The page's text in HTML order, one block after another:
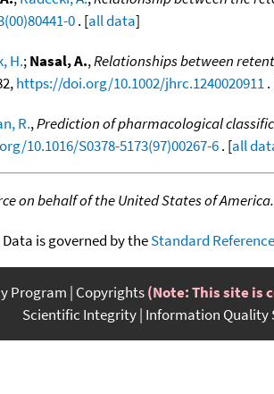
0. [all data]
H.;Nasal, A.,Relationships between
https://doi.org/10.1002/jhrc.1240020911.
R.,Prediction of pharmacological
10.1016/S0378-5173(97)00267-6. [all
on behalf of the United States of
is governed by theStandard
Program Copyrights(Note: This site is
Scientific Integrity Information Quality